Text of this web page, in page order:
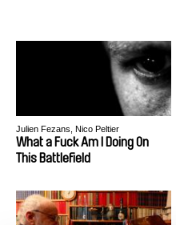
Julien Fezans, Nico Peltier
What a Fuck Am I Doing On
This Battlefield